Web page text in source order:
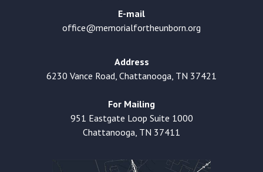
E-mail
office@memorialfortheunborn.org
Address
6230 Vance Road, Chattanooga, TN 37421
For Mailing
951 Eastgate Loop Suite 1000
Chattanooga, TN 37411